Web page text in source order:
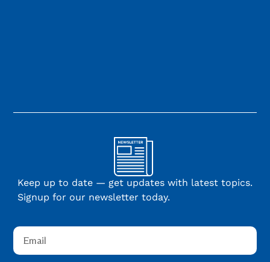
Keep up to date — get updates with latest topics.
Signup for our newsletter today.